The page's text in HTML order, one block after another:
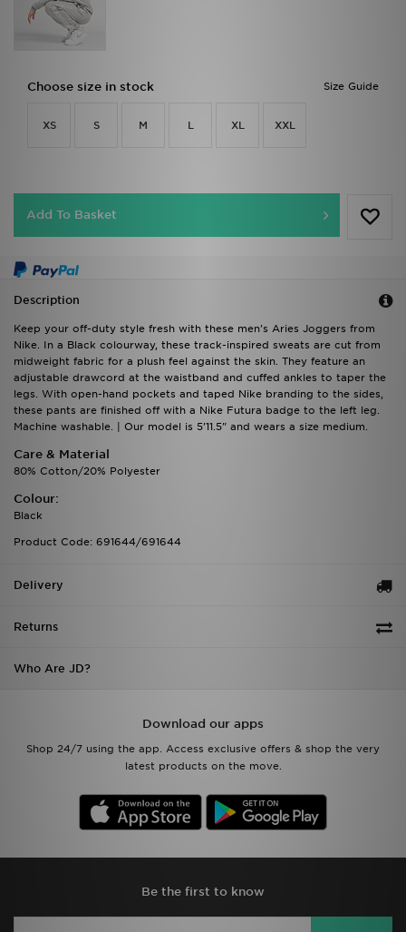
Size Guide
Choose size in stock
XS S M L XL XXL
Add To Basket
Description
Keep your off-duty style fresh with these men's Aries Joggers from
Nike. In a Black colourway, these track-inspired sweats are cut from
midweight fabric for a plush feel against the skin. They feature an
adjustable drawcord at the waistband and cuffed ankles to taper the
legs. With open-hand pockets and taped Nike branding to the sides,
these pants are finished off with a Nike Futura badge to the left leg.
Machine washable. | Our model is 5'11.5" and wears a size medium.
Care & Material
80% Cotton/20% Polyester
Colour:
Black
Product Code: 691644/691644
Delivery
Returns
Who Are JD?
Download our apps
Shop 24/7 using the app. Access exclusive offers & shop the very
latest products on the move.
Be the first to know